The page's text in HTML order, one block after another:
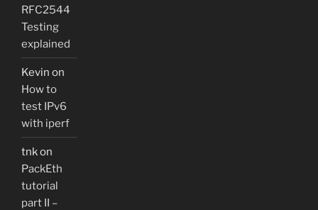
RFC2544
Testing
explained
Kevin on
How to
test IPv6
with iperf
tnkon
PackEth
tutorial
part II –